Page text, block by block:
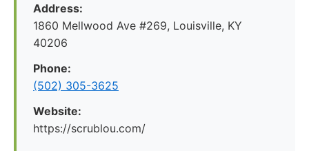
Address:
1860 Mellwood Ave #269, Louisville, KY
40206
Phone:
(502) 305-3625
Website:
https://scrublou.com/